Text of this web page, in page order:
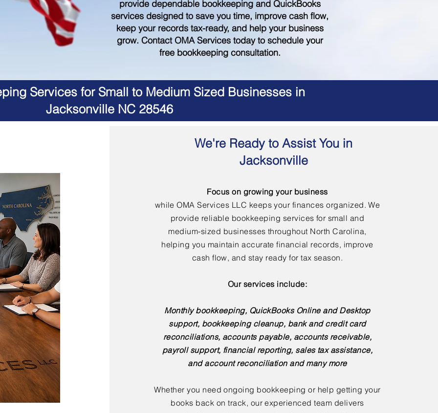
provide dependable bookkeeping and QuickBooks
services designed to save you time, improve cash flow,
keep your records tax-ready, and help your business
grow. Contact OMA Services today to schedule your
free bookkeeping consultation.
Services for Small to Medium Sized Businesses in
Jacksonville NC 28546
We're Ready to Assist You in
Jacksonville
Focus on growing your business
while OMA Services LLC keeps your finances organized. We
provide reliable bookkeeping services for small and
medium-sized businesses throughout North Carolina,
helping you maintain accurate financial records, improve
cash flow, and stay ready for tax season.
Our services include:
Monthly bookkeeping, QuickBooks Online and Desktop
support, bookkeeping cleanup, bank and credit card
reconciliations, accounts payable, accounts receivable,
payroll support, financial reporting, sales tax assistance,
and account reconciliation and many more
Whether you need ongoing bookkeeping or help getting your
books back on track, our experienced team delivers